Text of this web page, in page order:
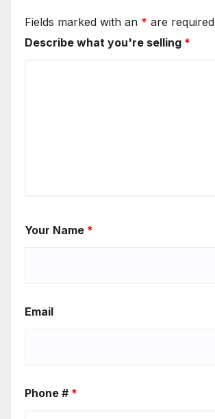
Fields marked with an * are required
Describe what you're selling *
Your Name *
Email
Phone # *